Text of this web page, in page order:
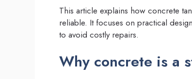
This article explains how concrete
reliable. It focuses on practical
to avoid costly repairs.
Why concrete is a